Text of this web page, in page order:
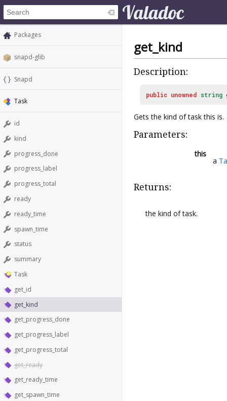
Packages
snapd-glib
Snapd
Task
id
kind
progress_done
progress_label
progress_total
ready
ready_time
spawn_time
status
summary
Task
get_id
get_kind
get_progress_done
get_progress_label
get_progress_total
get_ready
get_ready_time
get_spawn_time
get_kind
Description:
public unowned string
Gets the kind of task this is.
Parameters:
this
a
Returns:
the kind of task.